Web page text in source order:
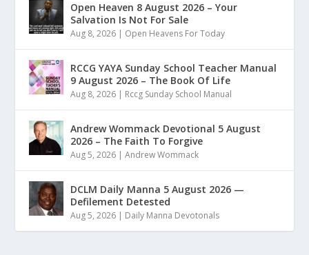
Open Heaven 8 August 2026 – Your
Salvation Is Not For Sale
Aug 8, 2026 | Open Heavens For Today
RCCG YAYA Sunday School Teacher Manual
9 August 2026 – The Book Of Life
Aug 8, 2026 | Rccg Sunday School Manual
Andrew Wommack Devotional 5 August
2026 – The Faith To Forgive
Aug 5, 2026 |Andrew Wommack
DCLM Daily Manna 5 August 2026 —
Defilement Detested
Aug 5, 2026 | Daily Manna Devotonals